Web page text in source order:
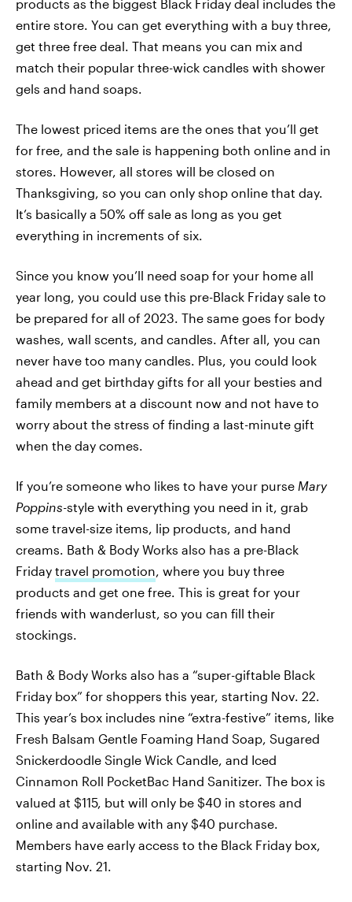
products as the biggest Black Friday deal includes the
entire store. You can get everything with a buy three,
get three free deal. That means you can mix and
match their popular three-wick candles with shower
gels and hand soaps.
The lowest priced items are the ones that you’ll get
for free, and the sale is happening both online and in
stores. However, all stores will be closed on
Thanksgiving, so you can only shop online that day.
It’s basically a 50% off sale as long as you get
everything in increments of six.
Since you know you’ll need soap for your home all
year long, you could use this pre-Black Friday sale to
be prepared for all of 2023. The same goes for body
washes, wall scents, and candles. After all, you can
never have too many candles. Plus, you could look
ahead and get birthday gifts for all your besties and
family members at a discount now and not have to
worry about the stress of finding a last-minute gift
when the day comes.
If you’re someone who likes to have your purse Mary
Poppins-style with everything you need in it, grab
some travel-size items, lip products, and hand
creams. Bath & Body Works also has a pre-Black
Friday travel promotion , where you buy three
products and get one free. This is great for your
friends with wanderlust, so you can fill their
stockings.
Bath & Body Works also has a “super-giftable Black
Friday box” for shoppers this year, starting Nov. 22.
This year’s box includes nine “extra-festive” items, like
Fresh Balsam Gentle Foaming Hand Soap, Sugared
Snickerdoodle Single Wick Candle, and Iced
Cinnamon Roll PocketBac Hand Sanitizer. The box is
valued at $115, but will only be $40 in stores and
online and available with any $40 purchase.
Members have early access to the Black Friday box,
starting Nov. 21.